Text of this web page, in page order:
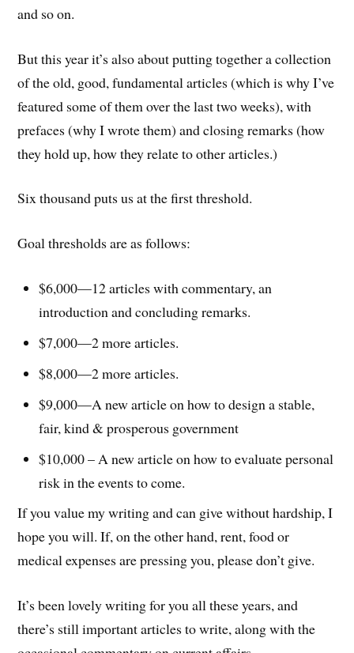
and so on.
But this year it’s also about putting together a collection
of the old, good, fundamental articles (which is why I’ve
featured some of them over the last two weeks), with
prefaces (why I wrote them) and closing remarks (how
they hold up, how they relate to other articles.)
Six thousand puts us at the first threshold.
Goal thresholds are as follows:
$6,000—12 articles with commentary, an
introduction and concluding remarks.
$7,000—2 more articles.
$8,000—2 more articles.
$9,000—A new article on how to design a stable,
fair, kind & prosperous government
$10,000 – A new article on how to evaluate personal
risk in the events to come.
If you value my writing and can give without hardship, I
hope you will. If, on the other hand, rent, food or
medical expenses are pressing you, please don’t give.
It’s been lovely writing for you all these years, and
there’s still important articles to write, along with the